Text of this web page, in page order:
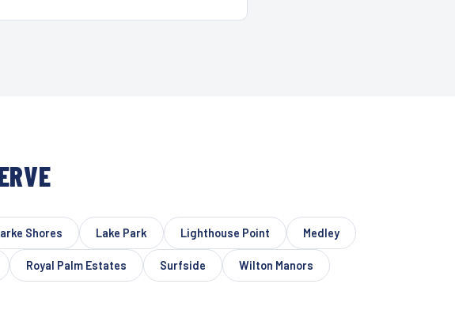
Shores Lake Park Lighthouse Point Medley
Royal Palm Estates Surfside Wilton Manors